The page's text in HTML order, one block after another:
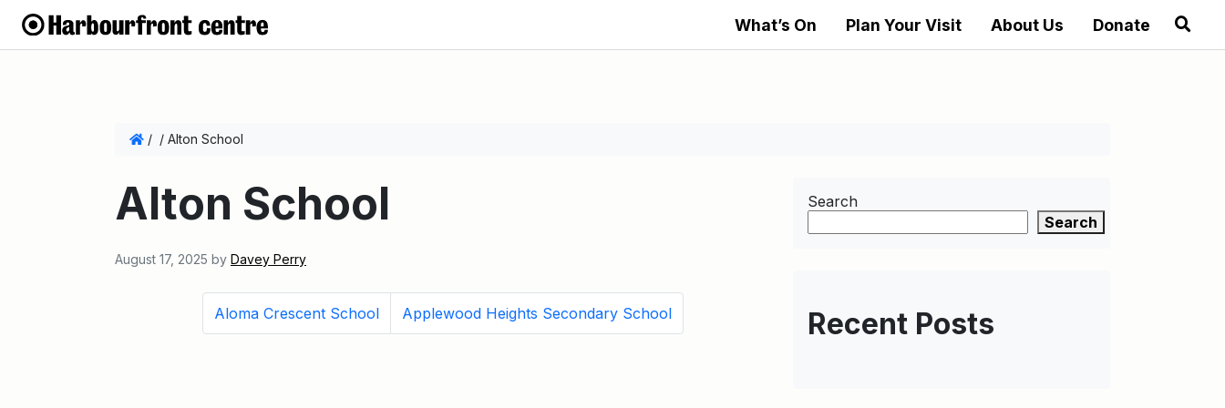
What’s On Plan Your Visit About Us Donate
/ / Alton School
Alton School
August 17, 2025 by Davey Perry
Aloma Crescent School Applewood Heights Secondary School
Search
Search
Recent Posts